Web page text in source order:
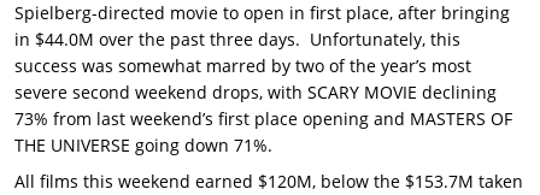
Spielberg-directed movie to open in first place, after bringing
in $44.0M over the past three days. Unfortunately, this
success was somewhat marred by two of the year’s most
severe second weekend drops, with SCARY MOVIE declining
73% from last weekend’s first place opening and MASTERS OF
THE UNIVERSE going down 71%.
All films this weekend earned $120M, below the $153.7M taken